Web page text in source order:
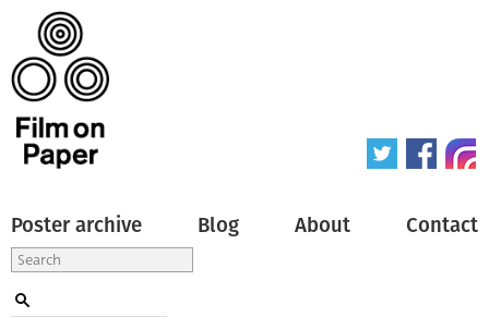
Poster archive Blog About Contact